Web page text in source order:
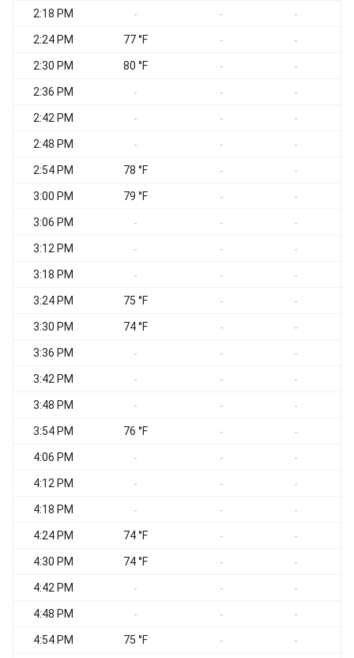
2:18 PM - - -
2:24 PM 77 °F - -
2:30 PM 80 °F - -
2:36 PM - - -
2:42 PM - - -
2:48 PM - - -
2:54 PM 78 °F - -
3:00 PM 79 °F - -
3:06 PM - - -
3:12 PM - - -
3:18 PM - - -
3:24 PM 75 °F - -
3:30 PM 74 °F - -
3:36 PM - - -
3:42 PM - - -
3:48 PM - - -
3:54 PM 76 °F - -
4:06 PM - - -
4:12 PM - - -
4:18 PM - - -
4:24 PM 74 °F - -
4:30 PM 74 °F - -
4:42 PM - - -
4:48 PM - - -
4:54 PM 75 °F - -